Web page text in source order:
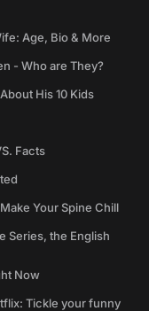
Age, Bio & More
- Who are They?
His 10 Kids
Facts
Your Spine Chill
Series, the English
Now
Tickle your funny